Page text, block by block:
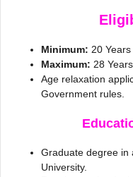
Minimum: 20 Years
Maximum: 28 Years
Age relaxation
Government rules.
Graduate degree in
University.